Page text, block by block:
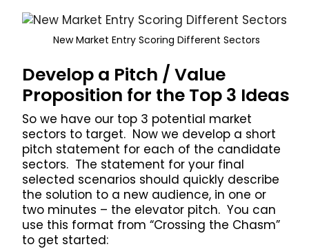
New Market Entry Scoring Different Sectors
Develop a Pitch / Value
Proposition for the Top 3 Ideas
So we have our top 3 potential market
sectors to target. Now we develop a short
pitch statement for each of the candidate
sectors. The statement for your final
selected scenarios should quickly describe
the solution to a new audience, in one or
two minutes – the elevator pitch. You can
use this format from “Crossing the Chasm”
to get started: